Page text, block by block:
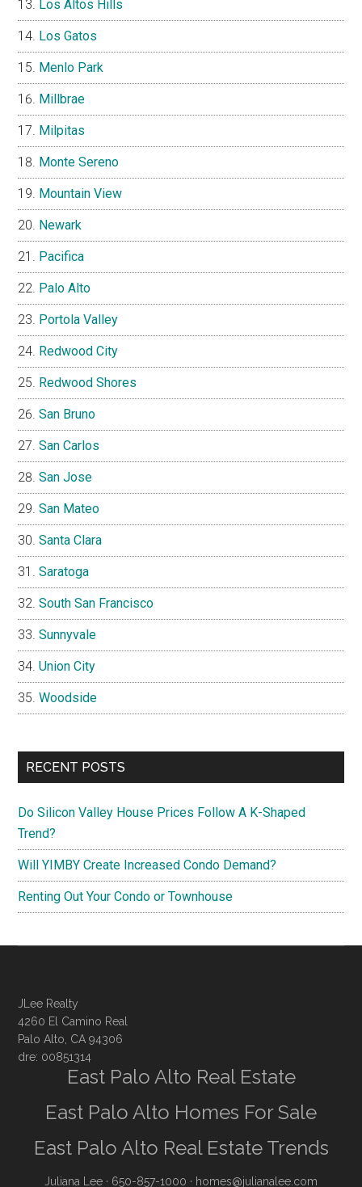
Los Altos Hills
Los Gatos
Menlo Park
Millbrae
Milpitas
Monte Sereno
Mountain View
Newark
Pacifica
Palo Alto
Portola Valley
Redwood City
Redwood Shores
San Bruno
San Carlos
San Jose
San Mateo
Santa Clara
Saratoga
South San Francisco
Sunnyvale
Union City
Woodside
RECENT POSTS
Do Silicon Valley House Prices Follow A K-Shaped
Trend?
Will YIMBY Create Increased Condo Demand?
Renting Out Your Condo or Townhouse
JLee Realty
4260 El Camino Real
Palo Alto, CA 94306
dre: 00851314
East Palo Alto Real Estate
East Palo Alto Homes For Sale
East Palo Alto Real Estate Trends
Juliana Lee · 650-857-1000 · homes@julianalee.com